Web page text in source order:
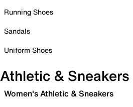
Running Shoes
Sandals
Uniform Shoes
Athletic & Sneakers
Women's Athletic & Sneakers